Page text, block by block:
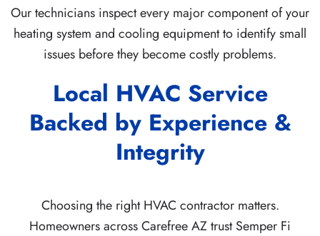
Our technicians inspect every major component of your
heating system and cooling equipment to identify small
issues before they become costly problems.
Local HVAC Service
Backed by Experience &
Integrity
Choosing the right HVAC contractor matters.
Homeowners across Carefree AZ trust Semper Fi